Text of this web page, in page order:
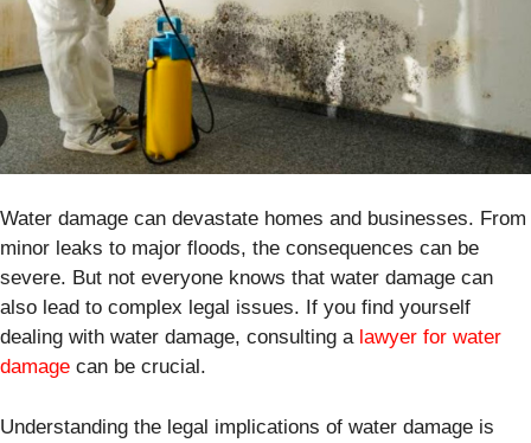
Water damage can devastate homes and businesses. From
minor leaks to major floods, the consequences can be
severe. But not everyone knows that water damage can
also lead to complex legal issues. If you find yourself
dealing with water damage, consulting alawyer for water
damage can be crucial.
Understanding the legal implications of water damage is